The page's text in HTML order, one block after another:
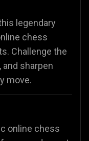
legendary
chess
Challenge the
sharpen
move.
online chess